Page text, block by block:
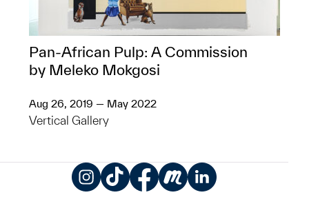
Pan-African Pulp: A Commission
by Meleko Mokgosi
Aug 26, 2019 — May 2022
Vertical Gallery